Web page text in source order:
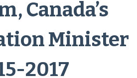
Canada’s
Minister
2017